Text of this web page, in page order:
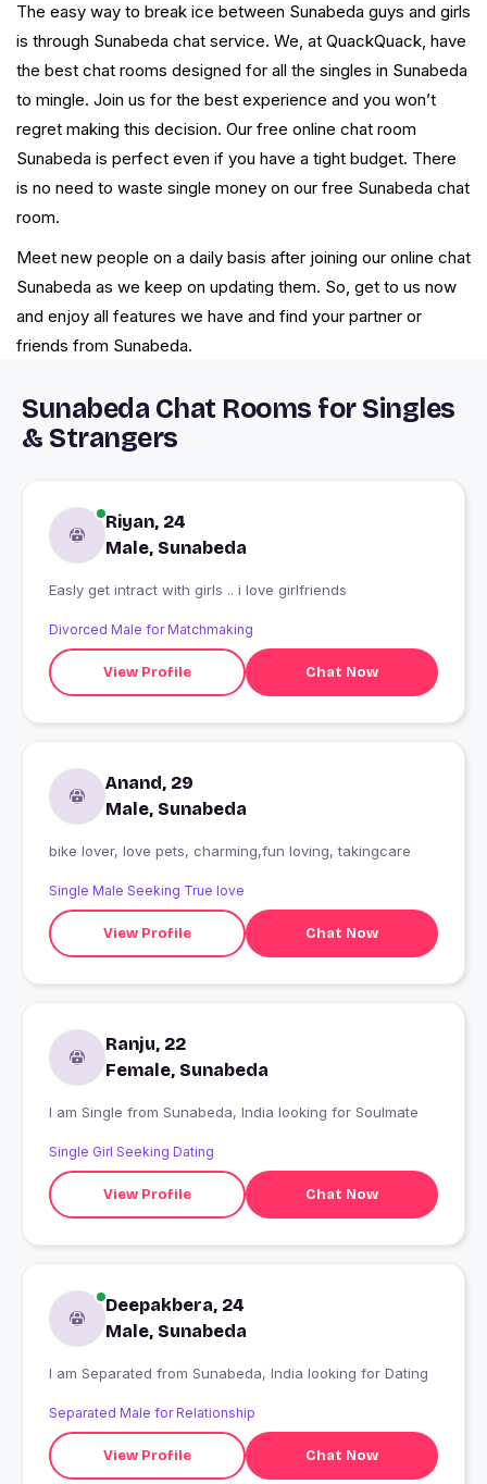
The easy way to break ice between Sunabeda guys and girls
is through Sunabeda chat service. We, at QuackQuack, have
the best chat rooms designed for all the singles in Sunabeda
to mingle. Join us for the best experience and you won’t
regret making this decision. Our free online chat room
Sunabeda is perfect even if you have a tight budget. There
is no need to waste single money on our free Sunabeda chat
room.
Meet new people on a daily basis after joining our online chat
Sunabeda as we keep on updating them. So, get to us now
and enjoy all features we have and find your partner or
friends from Sunabeda.
Sunabeda Chat Rooms for Singles
& Strangers
Riyan, 24
Male, Sunabeda
Easly get intract with girls .. i love girlfriends
Divorced Male for Matchmaking
View Profile Chat Now
Anand, 29
Male, Sunabeda
bike lover, love pets, charming,fun loving, takingcare
Single Male Seeking True love
View Profile Chat Now
Ranju, 22
Female, Sunabeda
I am Single from Sunabeda, India looking for Soulmate
Single Girl Seeking Dating
View Profile Chat Now
Deepakbera, 24
Male, Sunabeda
I am Separated from Sunabeda, India looking for Dating
Separated Male for Relationship
View Profile Chat Now